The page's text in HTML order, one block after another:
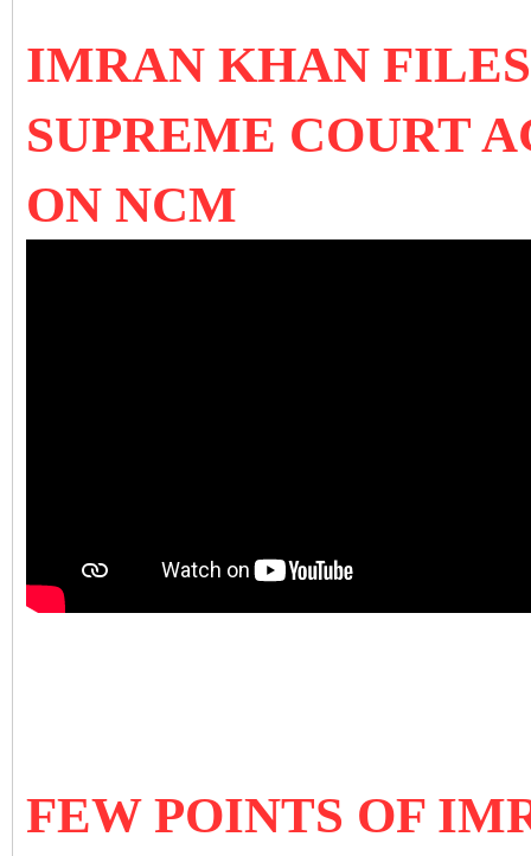
IMRAN KHAN
SUPREME COURT
ON NCM
FEW POINTS OF